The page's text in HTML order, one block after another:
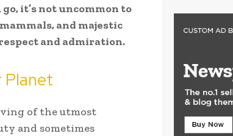
it’s not uncommon to
and majestic
and admiration.
Planet
of the utmost
and sometimes